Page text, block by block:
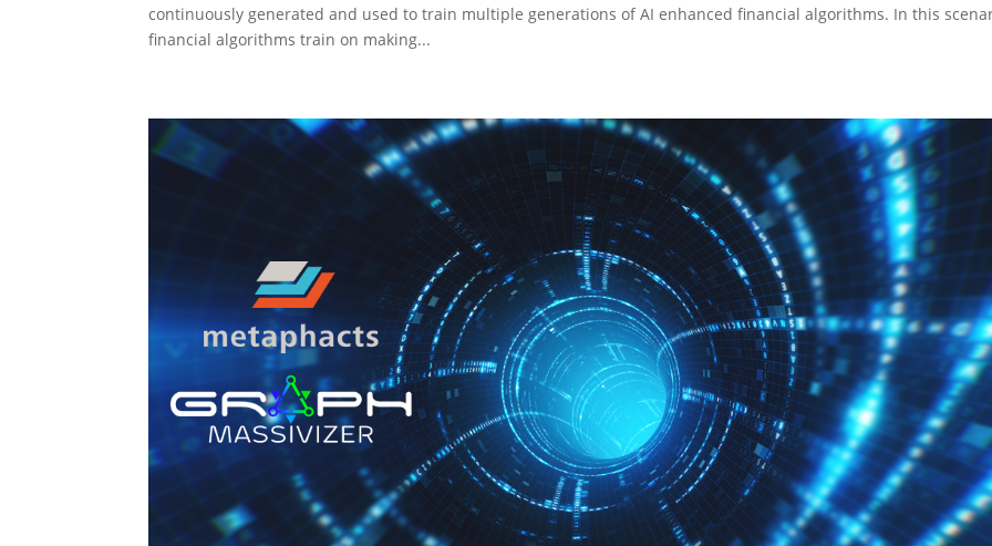
continuously generated and used to train multiple generations of AI enhanced financial algorithms. In this
financial algorithms train on making...